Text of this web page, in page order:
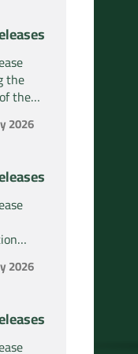
the
the
–
2026
the
2026